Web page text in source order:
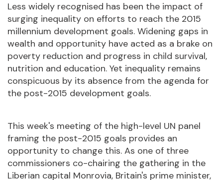
Less widely recognised has been the impact of
surging inequality on efforts to reach the 2015
millennium development goals. Widening gaps in
wealth and opportunity have acted as a brake on
poverty reduction and progress in child survival,
nutrition and education. Yet inequality remains
conspicuous by its absence from the agenda for
the post-2015 development goals.
This week's meeting of the high-level UN panel
framing the post-2015 goals provides an
opportunity to change this. As one of three
commissioners co-chairing the gathering in the
Liberian capital Monrovia, Britain's prime minister,